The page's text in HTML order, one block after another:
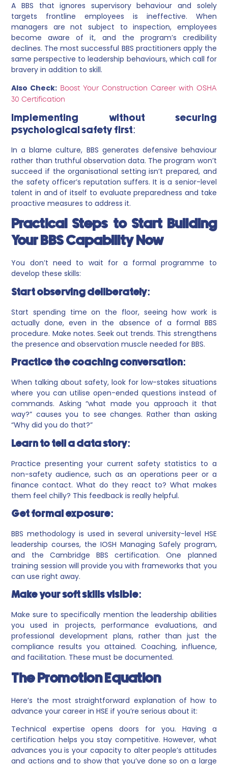
A BBS that ignores supervisory behaviour and solely
targets frontline employees is ineffective. When
managers are not subject to inspection, employees
become aware of it, and the program’s credibility
declines. The most successful BBS practitioners apply the
same perspective to leadership behaviours, which call for
bravery in addition to skill.
Also Check: Boost Your Construction Career with OSHA
30 Certification
Implementing without securing
psychological safety first:
In a blame culture, BBS generates defensive behaviour
rather than truthful observation data. The program won’t
succeed if the organisational setting isn’t prepared, and
the safety officer’s reputation suffers. It is a senior-level
talent in and of itself to evaluate preparedness and take
proactive measures to address it.
Practical Steps to Start Building
Your BBS Capability Now
You don’t need to wait for a formal programme to
develop these skills:
Start observing deliberately:
Start spending time on the floor, seeing how work is
actually done, even in the absence of a formal BBS
procedure. Make notes. Seek out trends. This strengthens
the presence and observation muscle needed for BBS.
Practice the coaching conversation:
When talking about safety, look for low-stakes situations
where you can utilise open-ended questions instead of
commands. Asking “what made you approach it that
way?” causes you to see changes. Rather than asking
“Why did you do that?”
Learn to tell a data story:
Practice presenting your current safety statistics to a
non-safety audience, such as an operations peer or a
finance contact. What do they react to? What makes
them feel chilly? This feedback is really helpful.
Get formal exposure:
BBS methodology is used in several university-level HSE
leadership courses, the IOSH Managing Safely program,
and the Cambridge BBS certification. One planned
training session will provide you with frameworks that you
can use right away.
Make your soft skills visible:
Make sure to specifically mention the leadership abilities
you used in projects, performance evaluations, and
professional development plans, rather than just the
compliance results you attained. Coaching, influence,
and facilitation. These must be documented.
The Promotion Equation
Here’s the most straightforward explanation of how to
advance your career in HSE if you’re serious about it:
Technical expertise opens doors for you. Having a
certification helps you stay competitive. However, what
advances you is your capacity to alter people’s attitudes
and actions and to show that you’ve done so on a large